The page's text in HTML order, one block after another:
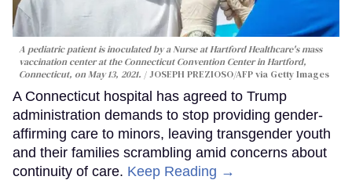
A pediatric patient is inoculated by a Nurse at Hartford Healthcare's mass
vaccination center at the Connecticut Convention Center in Hartford,
Connecticut, on May 13, 2021.
JOSEPH PREZIOSO/AFP via Getty Images
A Connecticut hospital has agreed to Trump
administration demands to stop providing gender-
affirming care to minors, leaving transgender youth
and their families scrambling amid concerns about
continuity of care. Keep Reading →